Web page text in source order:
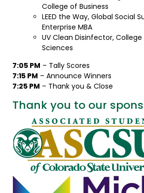
College of Business
LEED the Way, Global Social
Enterprise MBA
UV Clean Disinfector,
Sciences
7:05 PM – Tally Scores
7:15 PM – Announce Winners
7:25 PM – Thank you & Close
Thank you to our